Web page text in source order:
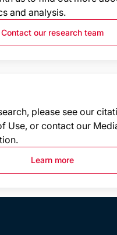
and analysis.
Contact our research team
please see our
Use, or contact our
Learn more